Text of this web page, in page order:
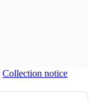
Collection notice